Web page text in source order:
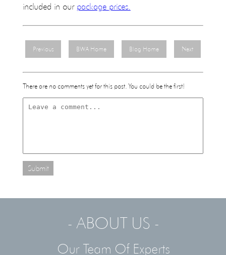
included in our package prices.
Previous BWA Home Blog Home Next
There are no comments yet for this post. You could be the first!
Submit
- ABOUT US -
Our Team Of Experts